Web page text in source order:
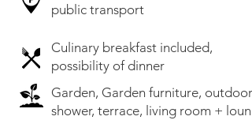
public transport
Culinary breakfast included,
possibility of dinner
Garden, Garden furniture, outdoor
shower, terrace, living room +